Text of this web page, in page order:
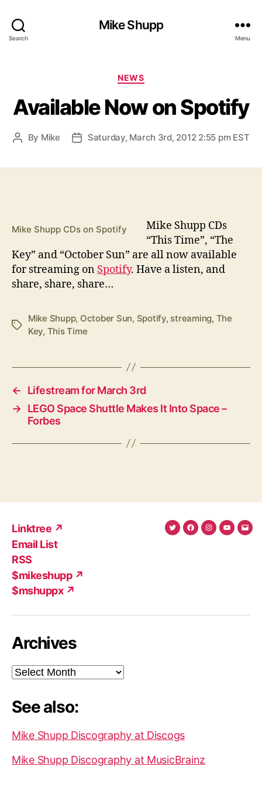
Search
Mike Shupp
Menu
Categories
NEWS
Available Now on Spotify
Post
By Mike
PostSaturday, March 3rd, 2012 2:55 pm EST
Mike Shupp CDs on Spotify Mike Shupp CDs
“This Time”, “The
Key” and “October Sun” are all now available
for streaming on Spotify. Have a listen, and
share, share, share…
Tags
Mike Shupp, October Sun, Spotify, streaming, The
Key, This Time
←
Lifestream for March 3rd
→ LEGO Space Shuttle Makes It Into Space –
Forbes
Linktree ↗
Email List
RSS
$mikeshupp ↗
$mshuppx ↗
TwitterFacebook
Instagram
Archives
Archives
See also:
Mike Shupp Discography at Discogs
Mike Shupp Discography at MusicBrainz